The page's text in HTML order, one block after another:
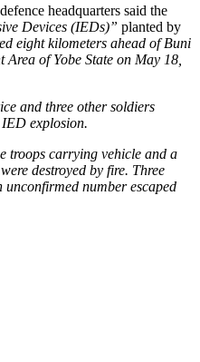
headquarters said the
Devices (IEDs)” planted by
eight kilometers ahead of Buni
of Yobe State on May 18,
and three other soldiers
explosion.
troops carrying vehicle and a
destroyed by fire. Three
number escaped